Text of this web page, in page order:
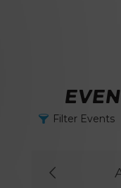
Filter Events